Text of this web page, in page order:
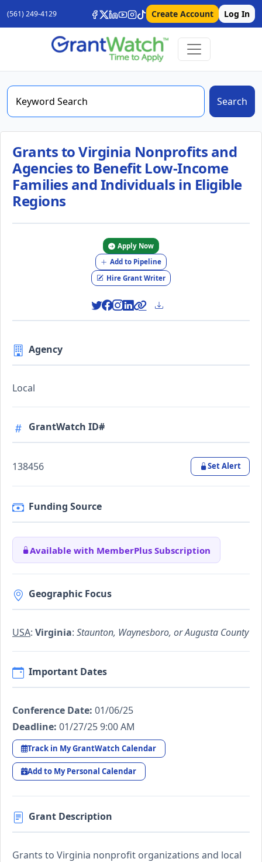
(561) 249-4129 Create Account Log In
Search
Grants to Virginia Nonprofits and
Agencies to Benefit Low-Income
Families and Individuals in Eligible
Regions
Apply Now
Add to Pipeline
Hire Grant Writer
Agency
Local
GrantWatch ID#
138456 Set Alert
Funding Source
Available with MemberPlus Subscription
Geographic Focus
USA: Virginia: Staunton, Waynesboro, or Augusta County
Important Dates
Conference Date: 01/06/25
Deadline: 01/27/25 9:00 AM
Track in My GrantWatch Calendar
Add to My Personal Calendar
Grant Description
Grants to Virginia nonprofit organizations and local